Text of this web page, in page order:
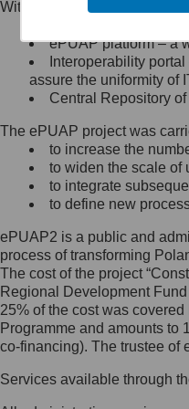
Minister
się, wysyłając:
list na adres
Królewska
Warszawa,
wiadomość
Jak
Inspektorem
Administrator
Ochrony
skontaktujesz
list na
Within the project, the
Public services
ePUAP platform – a
Interoperability
assure the uniformity of
Central Repository
The ePUAP project was
to increase the
to widen the scale of
to integrate
to define new
ePUAP2 is a public and
process of transforming
The cost of the project
Regional Development
25% of the cost was
Programme and amounts
co-financing). The trustee
Services available through